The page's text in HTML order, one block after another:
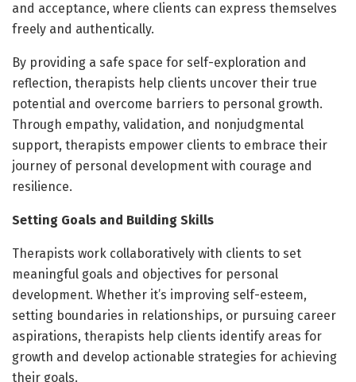
and acceptance, where clients can express themselves
freely and authentically.
By providing a safe space for self-exploration and
reflection, therapists help clients uncover their true
potential and overcome barriers to personal growth.
Through empathy, validation, and nonjudgmental
support, therapists empower clients to embrace their
journey of personal development with courage and
resilience.
Setting Goals and Building Skills
Therapists work collaboratively with clients to set
meaningful goals and objectives for personal
development. Whether it’s improving self-esteem,
setting boundaries in relationships, or pursuing career
aspirations, therapists help clients identify areas for
growth and develop actionable strategies for achieving
their goals.